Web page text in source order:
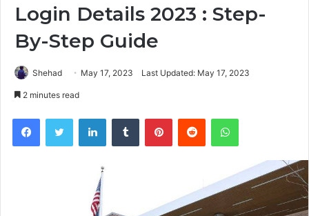
Login Details 2023 : Step-
By-Step Guide
Shehad May 17, 2023 Last Updated: May 17, 2023
2 minutes read
FacebookTwitter LinkedInTumblr PinterestReddit WhatsApp